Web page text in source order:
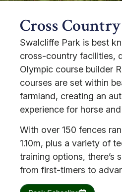
Cross
Swalcliffe Park is best
cross-country facilities,
Olympic course builder
courses are set within
farmland, creating an
experience for horse
With over 150 fences
1.10m, plus a variety of
training options, there’s
from first-timers to